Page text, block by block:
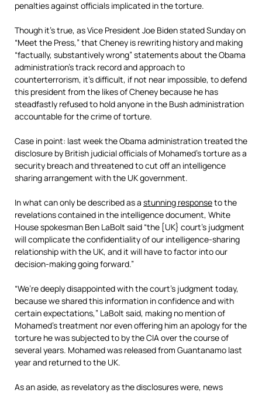
penalties against officials implicated in the torture.
Though it’s true, as Vice President Joe Biden stated Sunday on
“Meet the Press,” that Cheney is rewriting history and making
“factually, substantively wrong” statements about the Obama
administration’s track record and approach to
counterterrorism, it’s difficult, if not near impossible, to defend
this president from the likes of Cheney because he has
steadfastly refused to hold anyone in the Bush administration
accountable for the crime of torture.
Case in point: last week the Obama administration treated the
disclosure by British judicial officials of Mohamed’s torture as a
security breach and threatened to cut off an intelligence
sharing arrangement with the UK government.
In what can only be described as a stunning responseto the
revelations contained in the intelligence document, White
House spokesman Ben LaBolt said “the [UK} court’s judgment
will complicate the confidentiality of our intelligence-sharing
relationship with the UK, and it will have to factor into our
decision-making going forward.”
“We’re deeply disappointed with the court’s judgment today,
because we shared this information in confidence and with
certain expectations,” LaBolt said, making no mention of
Mohamed’s treatment nor even offering him an apology for the
torture he was subjected to by the CIA over the course of
several years. Mohamed was released from Guantanamo last
year and returned to the UK.
As an aside, as revelatory as the disclosures were, news